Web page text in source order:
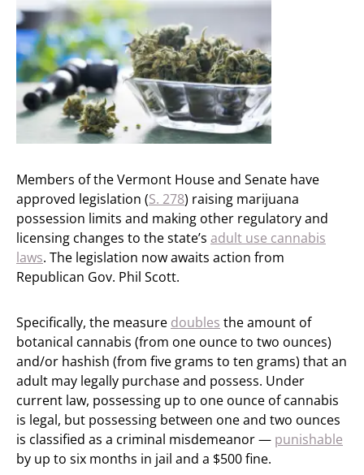
Members of the Vermont House and Senate have
approved legislation (S. 278) raising marijuana
possession limits and making other regulatory and
licensing changes to the state’s adult use cannabis
laws. The legislation now awaits action from
Republican Gov. Phil Scott.
Specifically, the measure doubles the amount of
botanical cannabis (from one ounce to two ounces)
and/or hashish (from five grams to ten grams) that an
adult may legally purchase and possess. Under
current law, possessing up to one ounce of cannabis
is legal, but possessing between one and two ounces
is classified as a criminal misdemeanor — punishable
by up to six months in jail and a $500 fine.